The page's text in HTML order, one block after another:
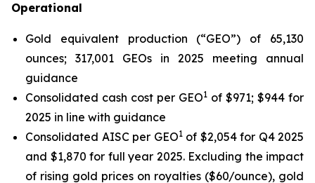
Operational
Gold equivalent production (“GEO”) of 65,130
ounces; 317,001 GEOs in 2025 meeting annual
guidance
Consolidated cash cost per GEO1 of $971; $944 for
2025 in line with guidance
Consolidated AISC per GEO1of $2,054 for Q4 2025
and $1,870 for full year 2025. Excluding the impact
of rising gold prices on royalties ($60/ounce), gold